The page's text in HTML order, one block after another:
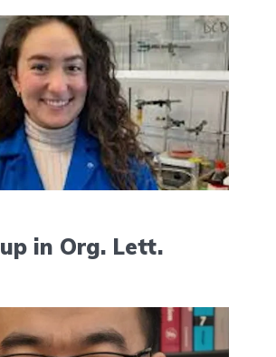
in Org. Lett.